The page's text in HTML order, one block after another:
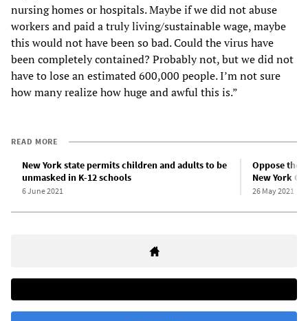
nursing homes or hospitals. Maybe if we did not abuse
workers and paid a truly living/sustainable wage, maybe
this would not have been so bad. Could the virus have
been completely contained? Probably not, but we did not
have to lose an estimated 600,000 people. I’m not sure
how many realize how huge and awful this is.”
READ MORE
New York state permits children and adults to be
unmasked in K-12 schools
6 June 2021
Oppose the
New York
26 May 2021